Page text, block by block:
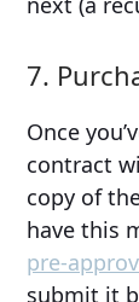
7.
Once
contract
copy of
have this
pre-
submit it